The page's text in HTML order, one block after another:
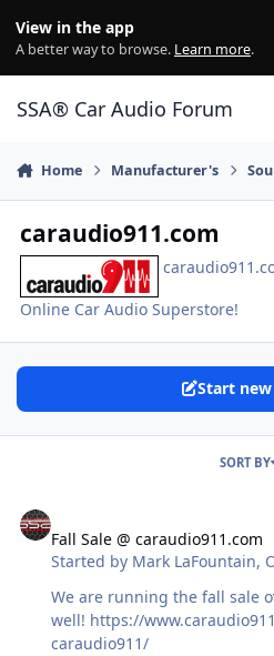
View in the app
A better way to browse. Learn more.
SSA® Car Audio Forum
Home Manufacturer's
caraudio911.com
Online Car Audio Superstore!
Start
SORT BY
Fall Sale @ caraudio911.com
Started by Mark LaFountain,
We are running the fall sale
well! https://www.caraudio911.com/fall-sale-
caraudio911/